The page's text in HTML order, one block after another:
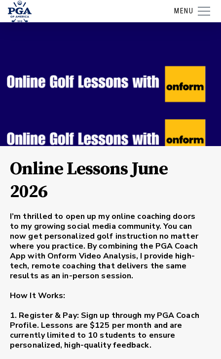
MENU
Online Lessons June
2026
I’m thrilled to open up my online coaching doors
to my growing social media community. You can
now get personalized golf instruction no matter
where you practice. By combining the PGA Coach
App with Onform Video Analysis, I provide high-
tech, remote coaching that delivers the same
results as an in-person session.
How It Works:
1. Register & Pay: Sign up through my PGA Coach
Profile. Lessons are $125 per month and are
currently limited to 10 students to ensure
personalized, high-quality feedback.